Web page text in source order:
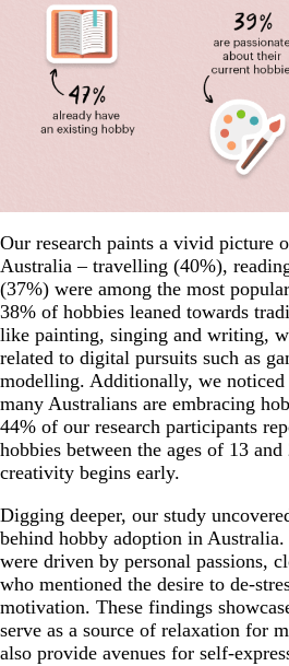
Our research paints a vivid picture
Australia – travelling (40%),
(37%) were among the most
38% of hobbies leaned towards
like painting, singing and writing,
related to digital pursuits such as
modelling. Additionally, we
many Australians are embracing
44% of our research participants
hobbies between the ages of 13
creativity begins early.
Digging deeper, our study
behind hobby adoption in
were driven by personal passions,
who mentioned the desire to de-
motivation. These findings
serve as a source of relaxation for
also provide avenues for self-